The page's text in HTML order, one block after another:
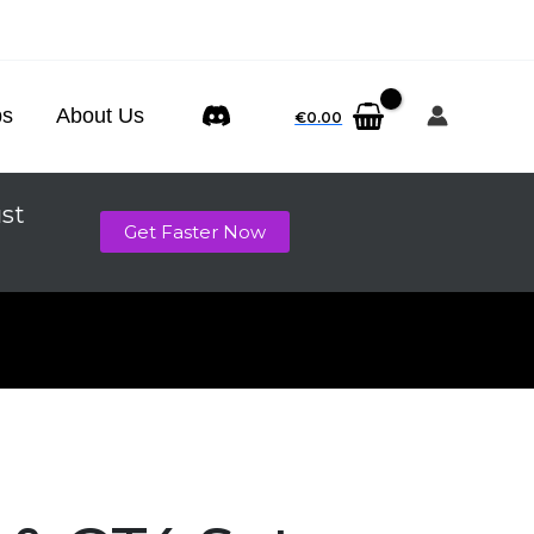
About Us €0.00
Get Faster Now